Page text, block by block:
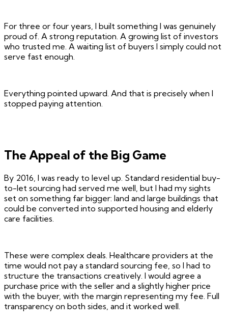
For three or four years, I built something I was genuinely
proud of. A strong reputation. A growing list of investors
who trusted me. A waiting list of buyers I simply could not
serve fast enough.
Everything pointed upward. And that is precisely when I
stopped paying attention.
The Appeal of the Big Game
By 2016, I was ready to level up. Standard residential buy-
to-let sourcing had served me well, but I had my sights
set on something far bigger: land and large buildings that
could be converted into supported housing and elderly
care facilities.
These were complex deals. Healthcare providers at the
time would not pay a standard sourcing fee, so I had to
structure the transactions creatively. I would agree a
purchase price with the seller and a slightly higher price
with the buyer, with the margin representing my fee. Full
transparency on both sides, and it worked well.